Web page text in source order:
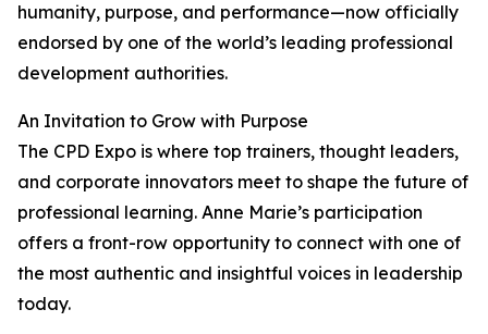
humanity, purpose, and performance—now officially
endorsed by one of the world’s leading professional
development authorities.
An Invitation to Grow with Purpose
The CPD Expo is where top trainers, thought leaders,
and corporate innovators meet to shape the future of
professional learning. Anne Marie’s participation
offers a front-row opportunity to connect with one of
the most authentic and insightful voices in leadership
today.